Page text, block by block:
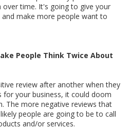
over time. It's going to give your
make more people want to
People Think Twice About
review after another when they
for your business, it could doom
The more negative reviews that
people are going to be to call
and/or services.